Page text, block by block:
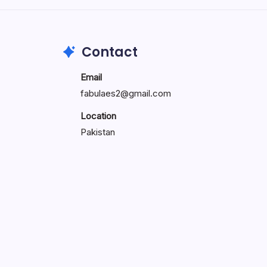
Contact
Email
fabulaes2@gmail.com
Location
Pakistan